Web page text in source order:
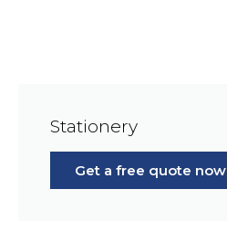
Stationery
Get a free quote now